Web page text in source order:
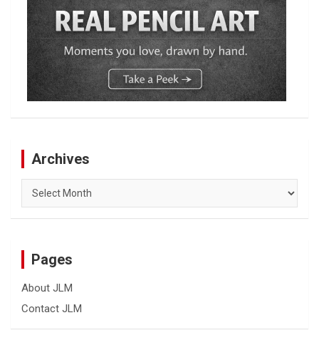
Archives
Archives
Pages
About JLM
Contact JLM